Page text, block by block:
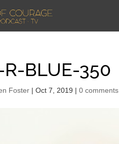
R-BLUE-350
Foster |Oct 7, 2019 |0 comments